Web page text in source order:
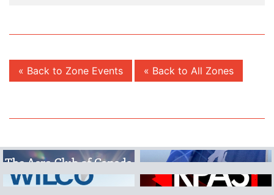
« Back to Zone Events « Back to All Zones